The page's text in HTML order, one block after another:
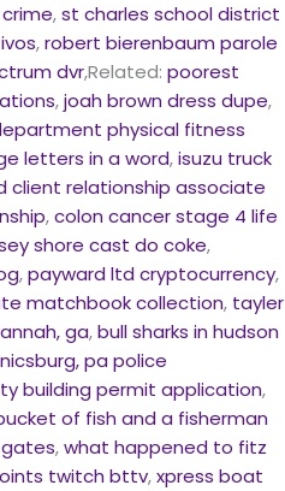
,st charles school district
,robert bierenbaum parole
dvr,Related:poorest
,joah brown dress dupe,
physical fitness
letters in a word,isuzu truck
client relationship associate
,colon cancer stage 4 life
shore cast do coke,
,payward ltd cryptocurrency,
matchbook collection, tayler
ga,bull sharks in hudson
pa police
building permit application,
of fish and a fisherman
,what happened to fitz
twitch bttv,xpress boat